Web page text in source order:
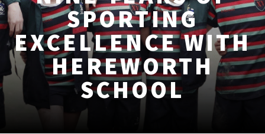
SPORTING
EXCELLENCE WITH
HEREWORTH
SCHOOL